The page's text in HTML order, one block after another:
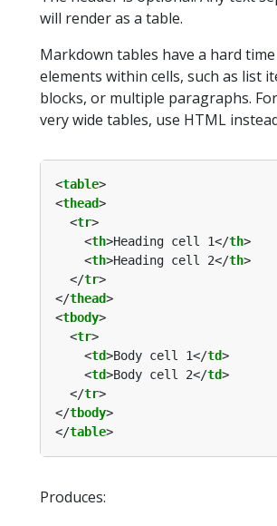
will render as a table.
Markdown tables have a hard
elements within cells, such as list
blocks, or multiple paragraphs.
very wide tables, use HTML
<table
<thead
  <
tr
    <
th>Heading cell 1</th
    <
th>Heading cell 2</th
  </
tr
</thead
<tbody
  <
tr
    <
td>Body cell 1</td
    <
td>Body cell 2</td
  </
tr
</tbody
</table
Produces: